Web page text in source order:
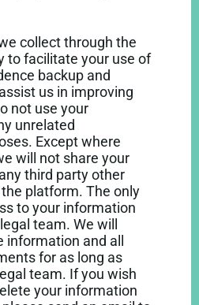
collect through the
to facilitate your use of
backup and
us in improving
not use your
unrelated
Except where
will not share your
third party other
platform. The only
to your information
team. We will
and all
for as long as
team. If you wish
your information